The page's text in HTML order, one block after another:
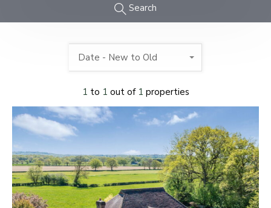
Search
1 to 1 out of 1 properties
Date - New to Old